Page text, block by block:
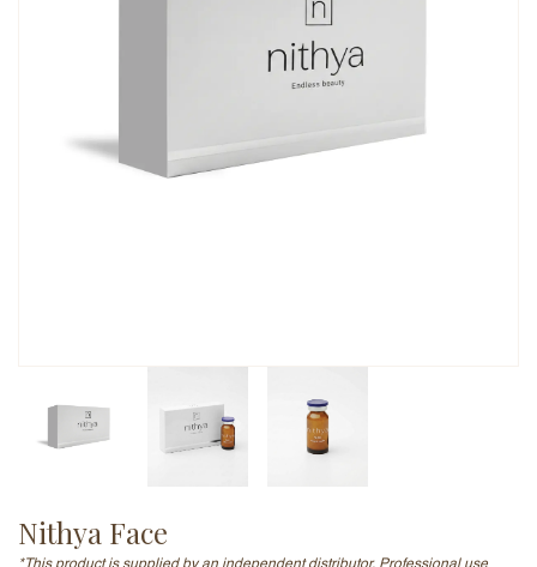
Nithya Face
Add a written review